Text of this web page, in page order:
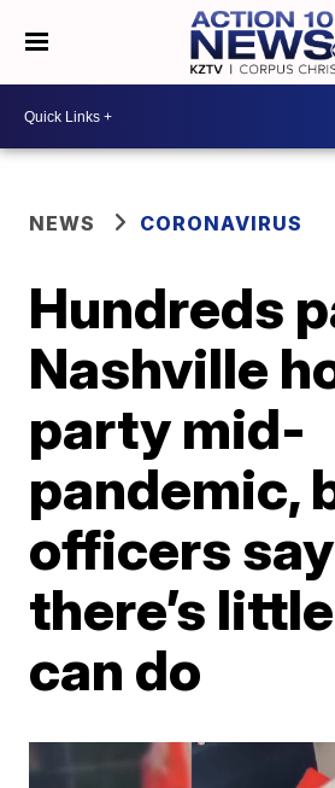
NEWS CORONAVIRUS
Hundreds
Nashville
party mid-
pandemic,
officers say
there’s
can do